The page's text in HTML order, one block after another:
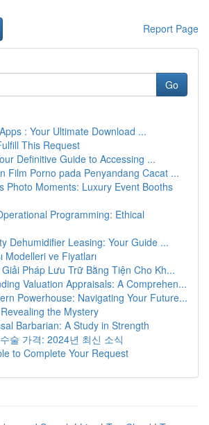
Report Page
Go
: Your Ultimate Download ...
This Request
Definitive Guide to Accessing ...
Film Porno pada Penyandang Cacat ...
Photo Moments: Luxury Event Booths
Programming: Ethical
Dehumidifier Leasing: Your Guide ...
Modelleri ve Fiyatları
Pháp Lưu Trữ Bằng Tiện Cho Kh...
Valuation Appraisals: A Comprehen...
Powerhouse: Navigating Your Future...
the Mystery
Barbarian: A Study in Strength
술 가격: 2024년 최신 소식
to Complete Your Request